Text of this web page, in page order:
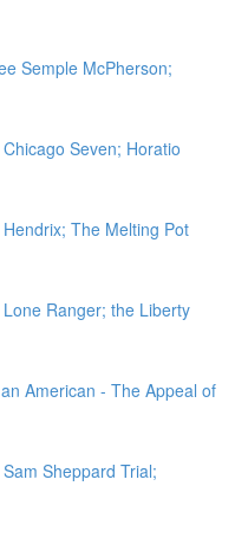
Semple McPherson;
Seven; Horatio
The Melting Pot
Ranger; the Liberty
American - The Appeal of
Sheppard Trial;